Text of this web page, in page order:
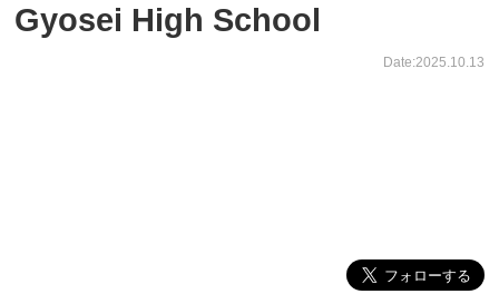
Gyosei High School
Date:2025.10.13